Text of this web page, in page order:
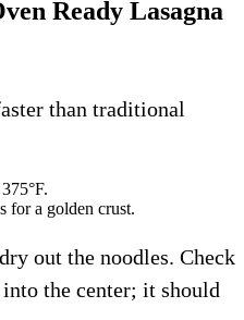
Ready Lasagna
than traditional
for a golden crust.
out the noodles. Check
the center; it should